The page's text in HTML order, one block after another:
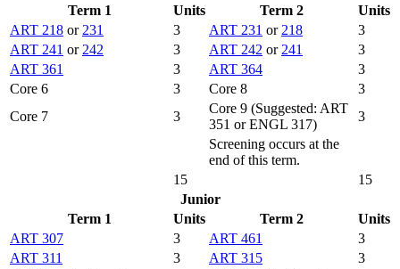
Term 1
Units Term 2
Units
ART 218 or 231 3 ART 231 or 218
3
ART 241 or 242 3 ART 242 or 241
3
ART 361
3 ART 364
3
Core 6
3 Core 8
3
Core 7
3
Core 9 (Suggested: ART
351 or ENGL 317)
3
Screening occurs at the
end of this term.
15
15
Junior
Term 1
Units Term 2
Units
ART 307
3 ART 461
3
ART 311
3 ART 315
3